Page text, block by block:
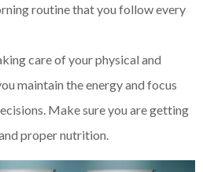
routine that you follow every
care of your physical and
maintain the energy and focus
Make sure you are getting
proper nutrition.